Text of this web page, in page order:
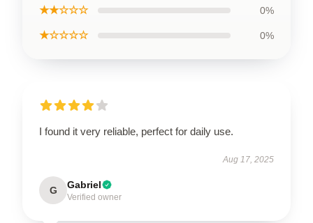
★★☆☆☆ 0%
★☆☆☆☆ 0%
I found it very reliable, perfect for daily use.
Aug 17, 2025
G Gabriel
Verified owner